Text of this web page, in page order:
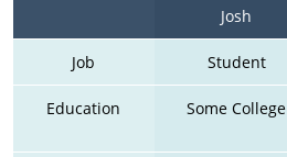
Josh
Job Student
Education Some College